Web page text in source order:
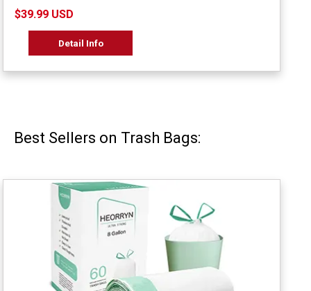
$39.99 USD
Detail Info
Best Sellers on Trash Bags: